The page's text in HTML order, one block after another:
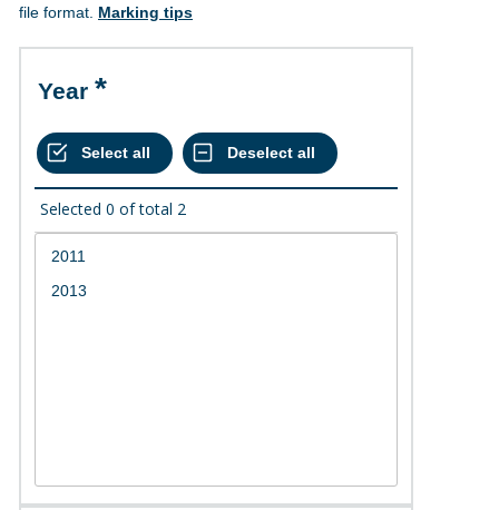
file format. Marking tips
Year
Selected 0 of total 2